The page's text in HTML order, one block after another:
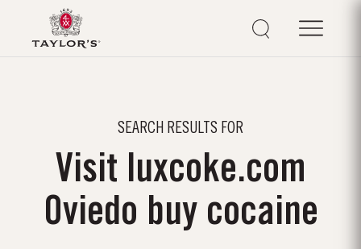
SEARCH RESULTS FOR
Visit luxcoke.com
Oviedo buy cocaine